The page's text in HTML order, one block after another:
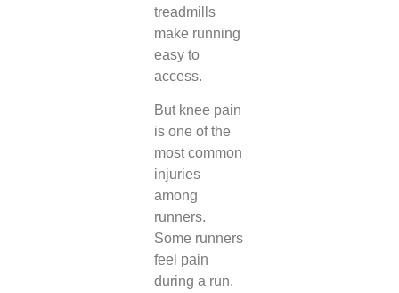
treadmills
make running
easy to
access.
But knee pain
is one of the
most common
injuries
among
runners.
Some runners
feel pain
during a run.